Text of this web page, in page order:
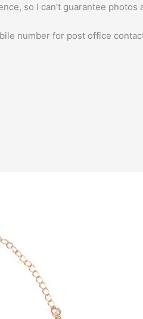
so I can’t guarantee photos
number for post office